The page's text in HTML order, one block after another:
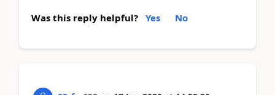
Was this reply helpful? Yes No